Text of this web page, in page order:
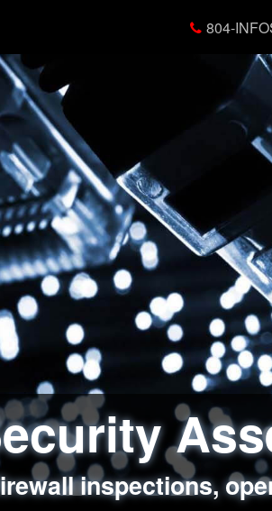
804-
inspections,
scripting,
highly
Security
policy reviews,